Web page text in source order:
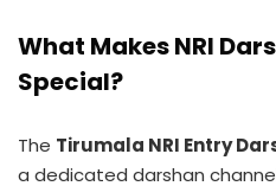
What Makes NRI
Special?
The Tirumala NRI Entry
a dedicated darshan